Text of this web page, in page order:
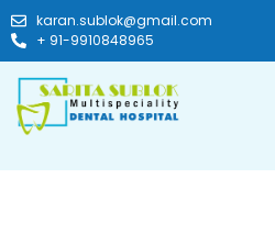
karan.sublok@gmail.com
+ 91-9910848965